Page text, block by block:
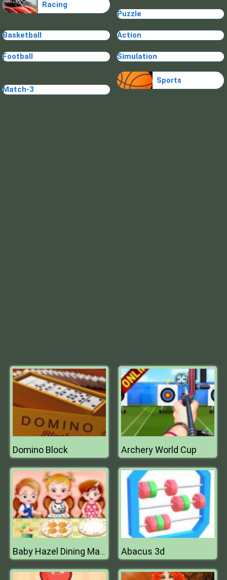
Racing
Puzzle
Basketball Action
Football Simulation
Match-3
Sports
Domino Block Archery World Cup
Baby Hazel Dining Manners Abacus 3d